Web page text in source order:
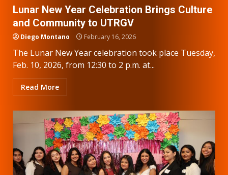
Lunar New Year Celebration Brings Culture
and Community to UTRGV
Diego Montano February 16, 2026
The Lunar New Year celebration took place Tuesday,
Feb. 10, 2026, from 12:30 to 2 p.m. at...
Read More